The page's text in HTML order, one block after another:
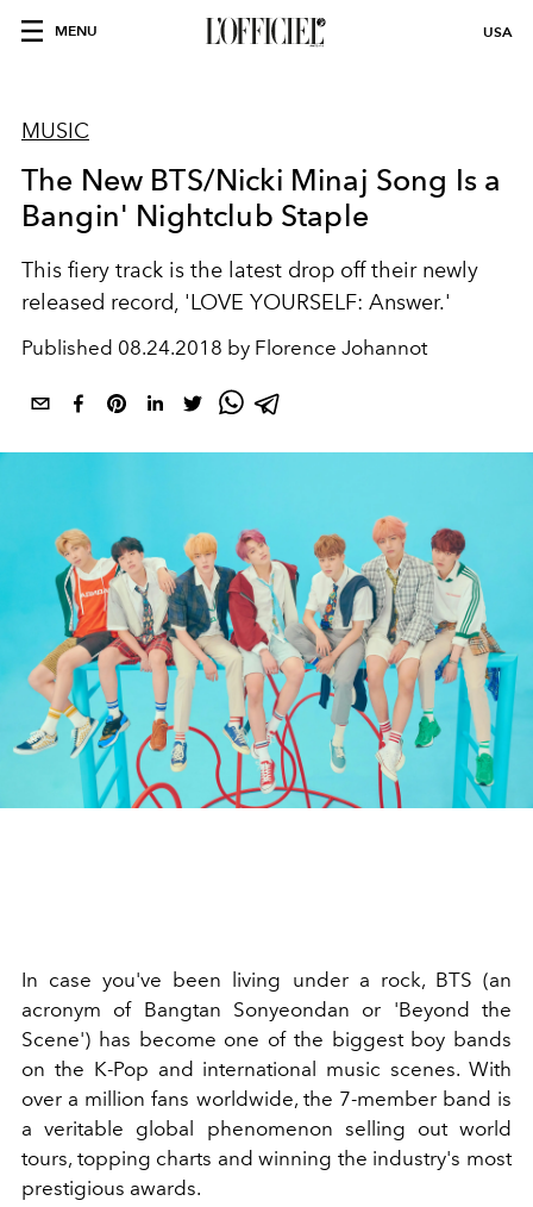
MENU USA
MUSIC
The New BTS/Nicki Minaj Song Is a
Bangin' Nightclub Staple
This fiery track is the latest drop off their newly
released record, 'LOVE YOURSELF: Answer.'
Published 08.24.2018 by Florence Johannot
In case you've been living under a rock, BTS (an
acronym of Bangtan Sonyeondan or 'Beyond the
Scene') has become one of the biggest boy bands
on the K-Pop and international music scenes. With
over a million fans worldwide, the 7-member band is
a veritable global phenomenon selling out world
tours, topping charts and winning the industry's most
prestigious awards.